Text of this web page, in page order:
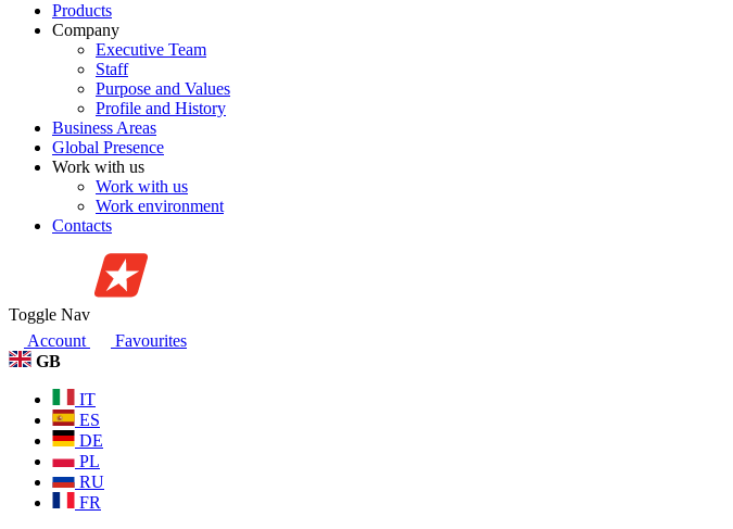
Products
Company
Executive Team
Staff
Purpose and Values
Profile and History
Business Areas
Global Presence
Work with us
Work with us
Work environment
Contacts
Toggle Nav
Account
Favourites
GB
IT
ES
DE
PL
RU
FR